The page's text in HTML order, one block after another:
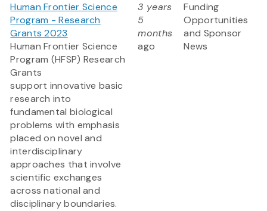
Human Frontier Science
Program - Research
Grants 2023
Human Frontier Science
Program (HFSP) Research
Grants
support innovative basic
research into
fundamental biological
problems with emphasis
placed on novel and
interdisciplinary
approaches that involve
scientific exchanges
across national and
disciplinary boundaries.
3 years
5
months
ago
Funding
Opportunities
and Sponsor
News